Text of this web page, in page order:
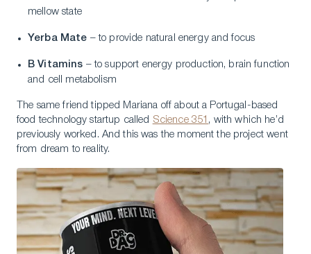
mellow state
Yerba Mate – to provide natural energy and focus
B Vitamins – to support energy production, brain function
and cell metabolism
The same friend tipped Mariana off about a Portugal-based
food technology startup called Science 351 , with which he’d
previously worked. And this was the moment the project went
from dream to reality.